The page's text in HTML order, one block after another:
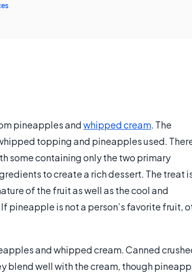
pineapples andwhipped cream. The
topping and pineapples used.
some containing only the two primary
to create a rich dessert. The treat
of the fruit as well as the cool and
is not a person’s favorite fruit,
and whipped cream. Canned
blend well with the cream, though